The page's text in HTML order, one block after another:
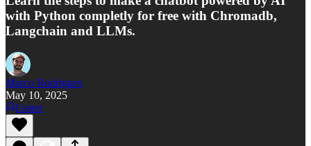
with Python completly for free with Chromadb,
Langchain and LLMs.
Marco Rodrigues
May 10, 2025
Listen